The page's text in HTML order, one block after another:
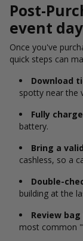
Post-
event day
Once you've
quick steps can
Download
spotty near the
Fully
battery.
Bring a
cashless, so a
Double-
building at the
Review
most common